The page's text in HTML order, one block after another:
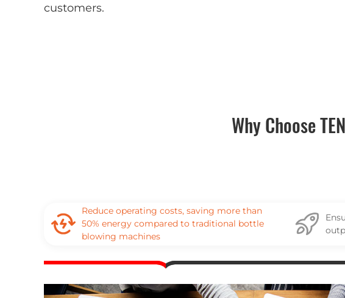
customers.
Why Choose
Reduce operating costs, saving more than
50% energy compared to traditional bottle
blowing machines